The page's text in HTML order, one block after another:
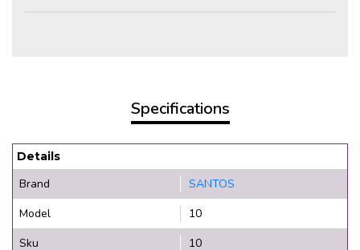
Specifications
Details
Brand
SANTOS
Model
10
Sku
10